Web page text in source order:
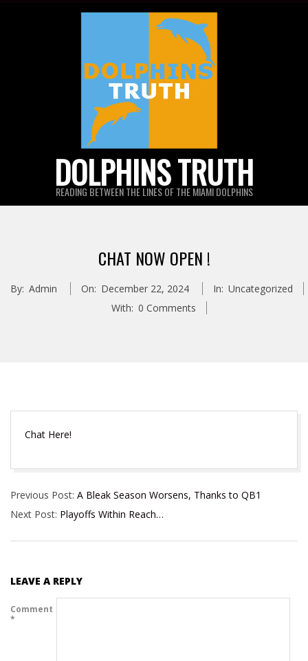
DOLPHINS TRUTH
READING BETWEEN THE LINES OF THE MIAMI DOLPHINS
CHAT NOW OPEN !
By: Admin On: December 22, 2024 In: Uncategorized
With: 0 Comments
Chat Here!
12-
22
Previous Post: A Bleak Season Worsens, Thanks to QB1
Next Post: Playoffs Within Reach…
LEAVE A REPLY
Comment
*